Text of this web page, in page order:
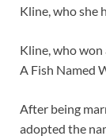
Kline, who she
Kline, who won
A Fish Named
After being
adopted the